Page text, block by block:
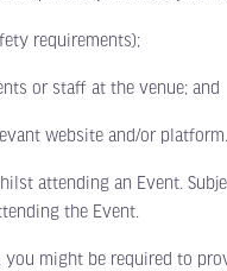
for 2027
Recycling,
(opens
new
requirements);
or staff at the venue; and
website and/or platform.
an Event. Subject
the Event.
might be required to